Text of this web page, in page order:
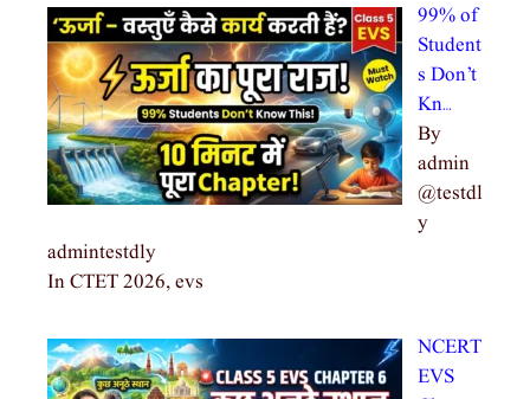
99% of
Student
s Don’t
Kn…
By
admin
@testdl
y
admintestdly
In CTET 2026, evs
NCERT
EVS